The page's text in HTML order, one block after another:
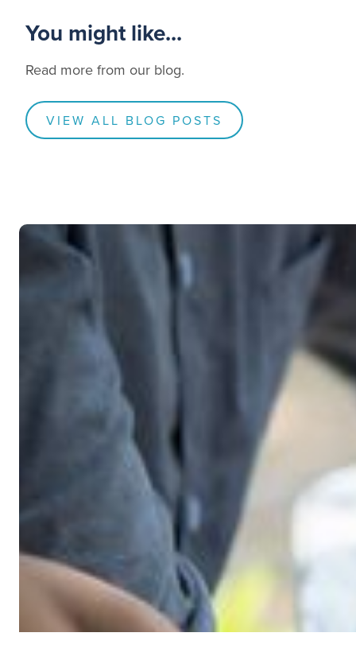
You might like...
VIEW ALL BLOG POSTS
Read more from our blog.